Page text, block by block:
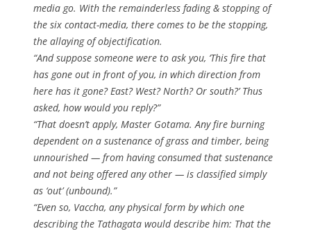
media go. With the remainderless fading & stopping of
the six contact-media, there comes to be the stopping,
the allaying of objectification.
“And suppose someone were to ask you, ‘This fire that
has gone out in front of you, in which direction from
here has it gone? East? West? North? Or south?’ Thus
asked, how would you reply?”
“That doesn’t apply, Master Gotama. Any fire burning
dependent on a sustenance of grass and timber, being
unnourished — from having consumed that sustenance
and not being offered any other — is classified simply
as ‘out’ (unbound).”
“Even so, Vaccha, any physical form by which one
describing the Tathagata would describe him: That the